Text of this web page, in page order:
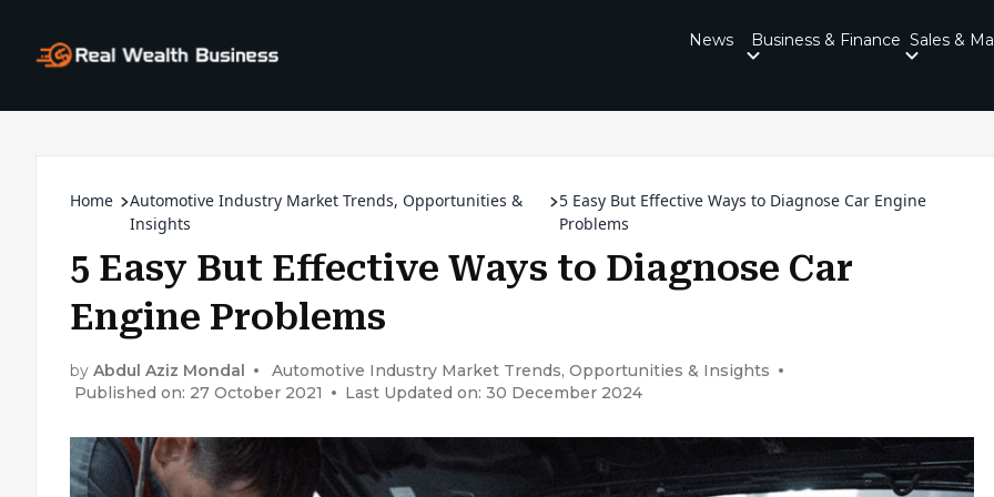
News Business & Finance Sales &
Home
Automotive Industry Market Trends, Opportunities &
Insights
5 Easy But Effective Ways to Diagnose Car Engine
Problems
5 Easy But Effective Ways to Diagnose Car
Engine Problems
by Abdul Aziz Mondal
Automotive Industry Market Trends, Opportunities & Insights
Published on: 27 October 2021
Last Updated on: 30 December 2024